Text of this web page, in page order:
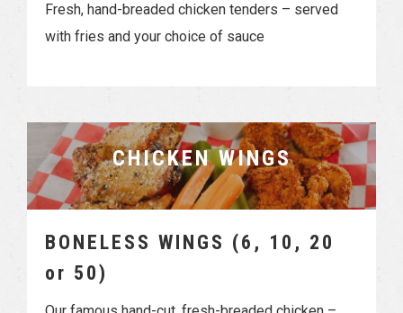
Fresh, hand-breaded chicken tenders – served
with fries and your choice of sauce
CHICKEN WINGS
BONELESS WINGS (6, 10, 20
or 50)